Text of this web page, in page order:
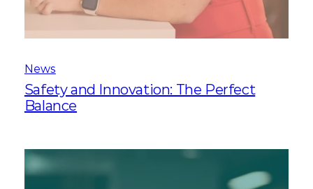
News
Safety and Innovation: The Perfect
Balance